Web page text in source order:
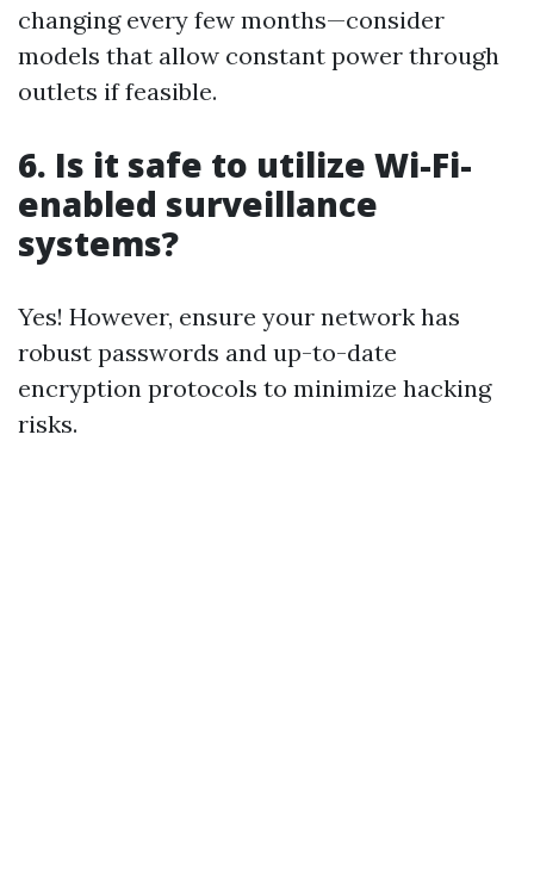
changing every few months—consider
models that allow constant power through
outlets if feasible.
6. Is it safe to utilize Wi-Fi-
enabled surveillance
systems?
Yes! However, ensure your network has
robust passwords and up-to-date
encryption protocols to minimize hacking
risks.